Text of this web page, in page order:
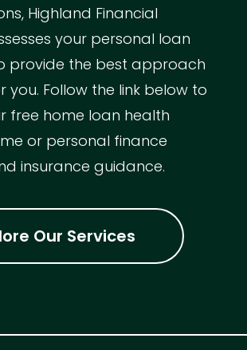
Highland Financial
your personal loan
provide the best approach
you. Follow the link below to
free home loan health
or personal finance
insurance guidance.
Our Services